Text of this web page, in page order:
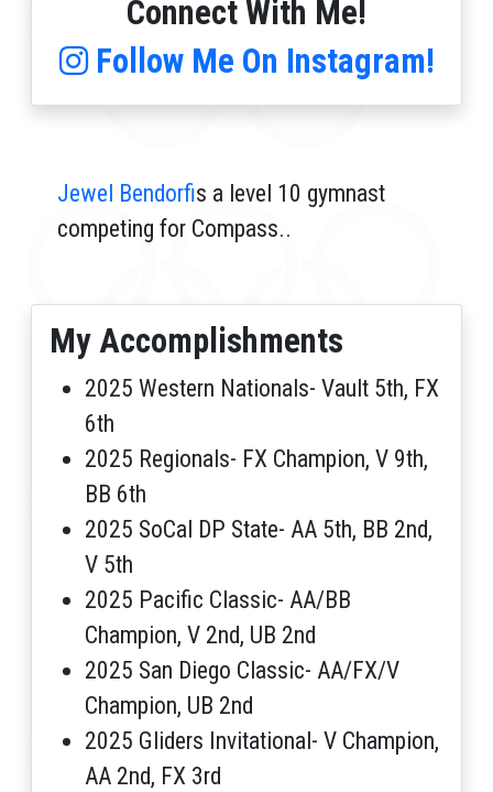
Connect With Me!
Follow Me On Instagram!
Jewel Bendorfis a level 10 gymnast
competing for Compass..
My Accomplishments
2025 Western Nationals- Vault 5th, FX
6th
2025 Regionals- FX Champion, V 9th,
BB 6th
2025 SoCal DP State- AA 5th, BB 2nd,
V 5th
2025 Pacific Classic- AA/BB
Champion, V 2nd, UB 2nd
2025 San Diego Classic- AA/FX/V
Champion, UB 2nd
2025 Gliders Invitational- V Champion,
AA 2nd, FX 3rd